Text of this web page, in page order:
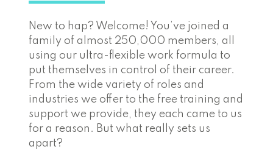
New to hap? Welcome! You’ve joined a
family of almost 250,000 members, all
using our ultra-flexible work formula to
put themselves in control of their career.
From the wide variety of roles and
industries we offer to the free training and
support we provide, they each came to us
for a reason. But what really sets us
apart?